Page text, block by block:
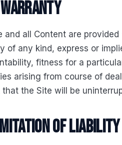
warranty
and all Content are provided
of any kind, express or
fitness for a
arising from course of
the Site will be
of liability